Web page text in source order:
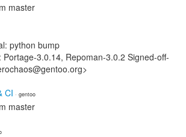
master
python bump
Portage-3.0.14, Repoman-3.0.2 Signed-off-
CI · gentoo
master